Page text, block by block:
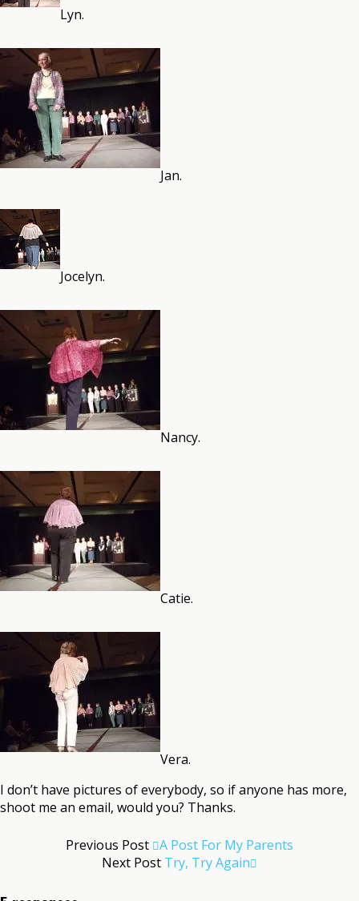
Lyn.
Jan.
Jocelyn.
Nancy.
Catie.
Vera.
I don’t have pictures of everybody, so if anyone has more,
shoot me an email, would you? Thanks.
Previous Post A Post For My Parents
Next Post Try, Try Again